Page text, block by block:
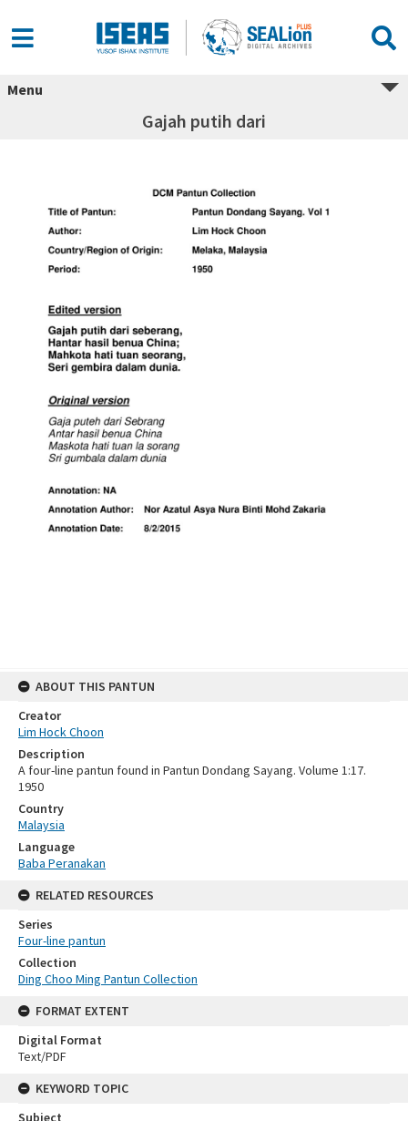
Menu
Gajah putih dari
ABOUT THIS PANTUN
Creator
Lim Hock Choon
Description
A four-line pantun found in Pantun Dondang Sayang. Volume 1:17.
1950
Country
Malaysia
Language
Baba Peranakan
RELATED RESOURCES
Series
Four-line pantun
Collection
Ding Choo Ming Pantun Collection
FORMAT EXTENT
Digital Format
Text/PDF
KEYWORD TOPIC
Subject